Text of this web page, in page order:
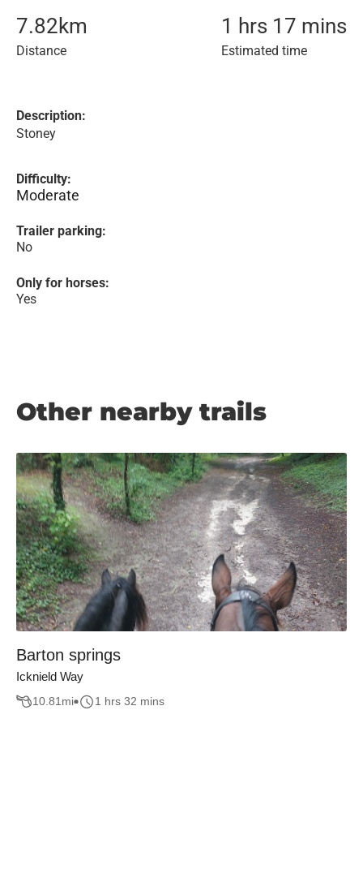
7.82km
Distance
1 hrs 17 mins
Estimated time
Description:
Stoney
Difficulty:
Moderate
Trailer parking:
No
Only for horses:
Yes
Other nearby trails
Barton springs
Icknield Way
10.81mi 1 hrs 32 mins